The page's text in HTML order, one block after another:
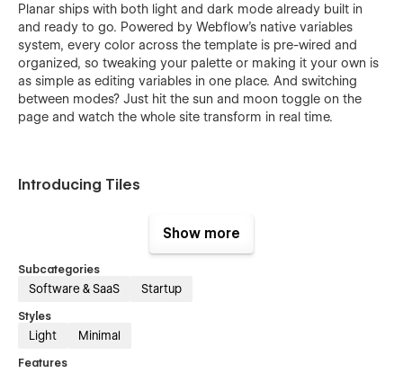
Planar ships with both light and dark mode already built in
and ready to go. Powered by Webflow's native variables
system, every color across the template is pre-wired and
organized, so tweaking your palette or making it your own is
as simple as editing variables in one place. And switching
between modes? Just hit the sun and moon toggle on the
page and watch the whole site transform in real time.
Introducing Tiles
elements designed to represent the actions, features, and
moments that define your product's UI. Each tile functions as
a self-contained visual unit built natively inside Webflow for
fully customizable colors, icons, and layout. Mix and match
them across landing pages, feature sections, and marketing
materials to build a consistent visual language that feels
native to your product. Instead of reaching for generic
screenshots or abstract illustrations, Tiles let you
Show more
Subcategories
Software & SaaS Startup
Styles
Light Minimal
Features